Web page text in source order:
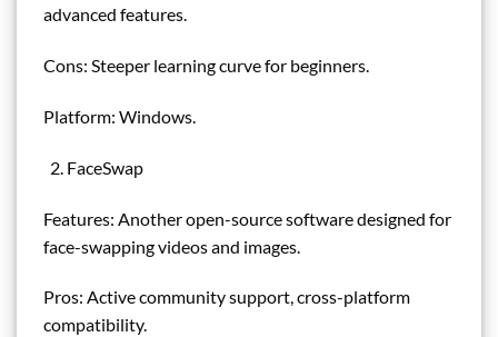
advanced features.
Cons: Steeper learning curve for beginners.
Platform: Windows.
FaceSwap
Features: Another open-source software designed for
face-swapping videos and images.
Pros: Active community support, cross-platform
compatibility.